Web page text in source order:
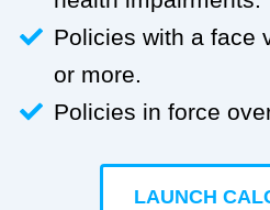
Policies with a face
or more.
Policies in force
LAUNCH